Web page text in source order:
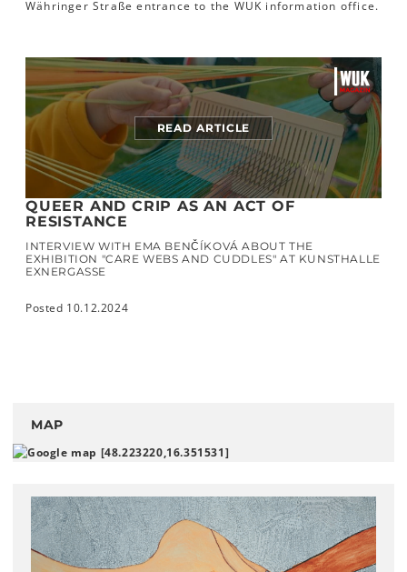
Währinger Straße entrance to the WUK information office.
READ ARTICLE
QUEER AND CRIP AS AN ACT OF
RESISTANCE
INTERVIEW WITH EMA BENČÍKOVÁ ABOUT THE
EXHIBITION "CARE WEBS AND CUDDLES" AT KUNSTHALLE
EXNERGASSE
Posted 10.12.2024
MAP